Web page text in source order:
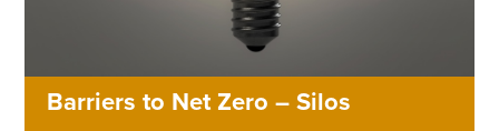
Barriers to Net Zero – Silos